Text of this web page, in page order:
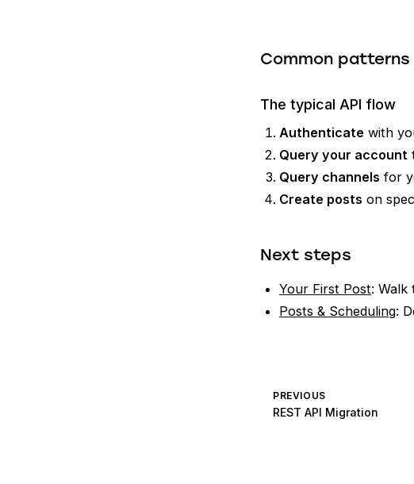
Common patterns
The typical API flow
Authenticate with
Query your account
Query channels for
Create posts on
Next steps
Your First Post:
Posts & Scheduling:
PREVIOUS
REST API Migration